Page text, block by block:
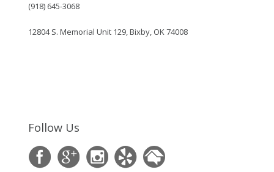
(918) 645-3068
12804 S. Memorial Unit 129, Bixby, OK 74008
Follow Us